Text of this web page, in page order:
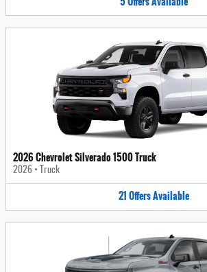
2026 Chevrolet Silverado 1500 Truck
2026 • Truck
21OffersAvailable